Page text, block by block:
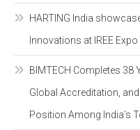
HARTING India
Innovations at IREE
BIMTECH Completes 38
Global Accreditation,
Position Among India’s